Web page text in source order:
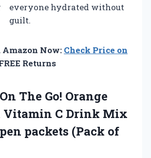
everyone hydrated without
guilt.
Amazon Now: Check Price on
Returns
The Go! Orange
Vitamin C Drink Mix
packets (Pack of